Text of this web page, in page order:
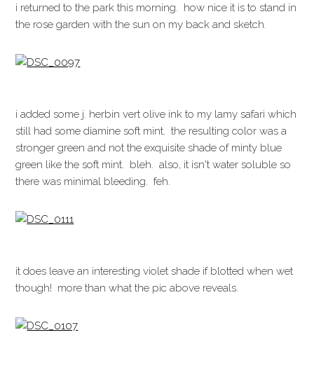
i returned to the park this morning. how nice it is to stand in
the rose garden with the sun on my back and sketch.
i added some j. herbin vert olive ink to my lamy safari which
still had some diamine soft mint. the resulting color was a
stronger green and not the exquisite shade of minty blue
green like the soft mint. bleh. also, it isn't water soluble so
there was minimal bleeding. feh.
it does leave an interesting violet shade if blotted when wet
though! more than what the pic above reveals.